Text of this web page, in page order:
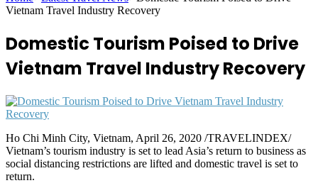
for
Vietnam Travel Industry Recovery
Domestic Tourism Poised to Drive
Vietnam Travel Industry Recovery
Ho Chi Minh City, Vietnam, April 26, 2020 /TRAVELINDEX/
Vietnam’s tourism industry is set to lead Asia’s return to business as
social distancing restrictions are lifted and domestic travel is set to
return.